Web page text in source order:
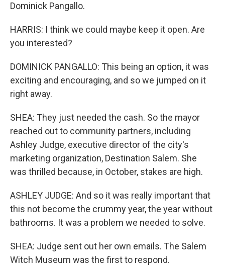
Dominick Pangallo.
HARRIS: I think we could maybe keep it open. Are
you interested?
DOMINICK PANGALLO: This being an option, it was
exciting and encouraging, and so we jumped on it
right away.
SHEA: They just needed the cash. So the mayor
reached out to community partners, including
Ashley Judge, executive director of the city's
marketing organization, Destination Salem. She
was thrilled because, in October, stakes are high.
ASHLEY JUDGE: And so it was really important that
this not become the crummy year, the year without
bathrooms. It was a problem we needed to solve.
SHEA: Judge sent out her own emails. The Salem
Witch Museum was the first to respond.